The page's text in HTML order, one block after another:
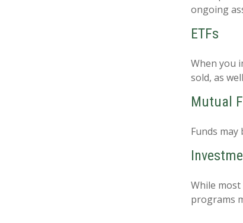
ongoing
ETFs
When you
sold, as
Mutual
Funds may
While
programs